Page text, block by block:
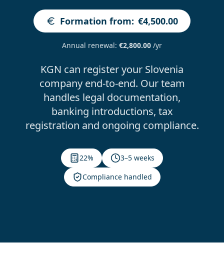
Formation from: €4,500.00
Annual renewal: €2,800.00 /yr
KGN can register your Slovenia
company end-to-end. Our team
handles legal documentation,
banking introductions, tax
registration and ongoing compliance.
22%
3–5 weeks
Compliance handled